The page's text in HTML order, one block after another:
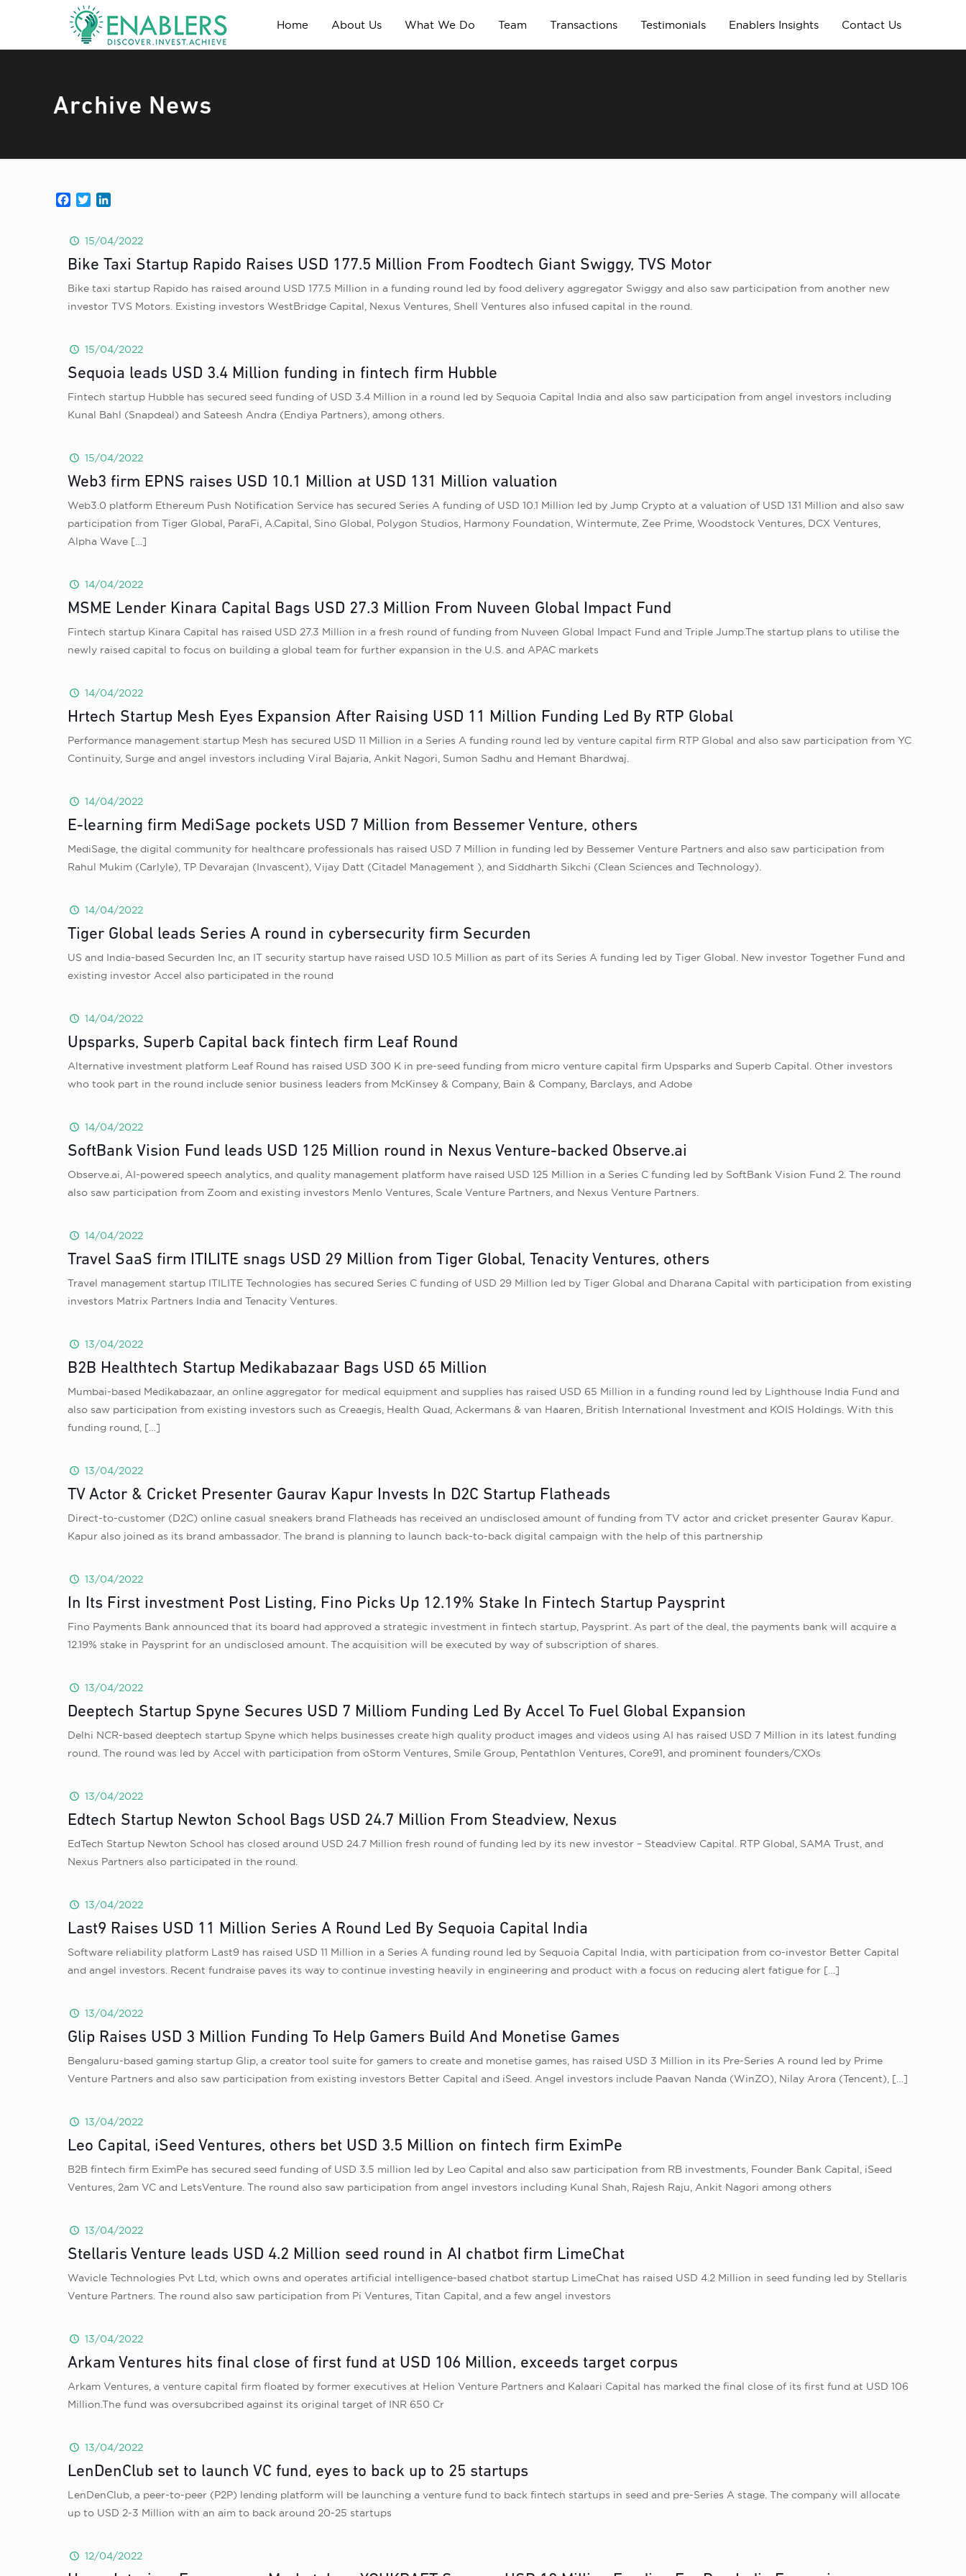
Home About Us What We Do Team Transactions Testimonials Enablers Insights Contact Us
Archive News
Facebook
Twitter
15/04/2022
Bike Taxi Startup Rapido Raises USD 177.5 Million From Foodtech Giant Swiggy, TVS Motor
Bike taxi startup Rapido has raised around USD 177.5 Million in a funding round led by food delivery aggregator Swiggy and also saw participation from another new
investor TVS Motors. Existing investors WestBridge Capital, Nexus Ventures, Shell Ventures also infused capital in the round.
15/04/2022
Sequoia leads USD 3.4 Million funding in fintech firm Hubble
Fintech startup Hubble has secured seed funding of USD 3.4 Million in a round led by Sequoia Capital India and also saw participation from angel investors including
Kunal Bahl (Snapdeal) and Sateesh Andra (Endiya Partners), among others.
15/04/2022
Web3 firm EPNS raises USD 10.1 Million at USD 131 Million valuation
Web3.0 platform Ethereum Push Notification Service has secured Series A funding of USD 10.1 Million led by Jump Crypto at a valuation of USD 131 Million and also saw
participation from Tiger Global, ParaFi, A.Capital, Sino Global, Polygon Studios, Harmony Foundation, Wintermute, Zee Prime, Woodstock Ventures, DCX Ventures,
Alpha Wave […]
14/04/2022
MSME Lender Kinara Capital Bags USD 27.3 Million From Nuveen Global Impact Fund
Fintech startup Kinara Capital has raised USD 27.3 Million in a fresh round of funding from Nuveen Global Impact Fund and Triple Jump.The startup plans to utilise the
newly raised capital to focus on building a global team for further expansion in the U.S. and APAC markets
14/04/2022
Hrtech Startup Mesh Eyes Expansion After Raising USD 11 Million Funding Led By RTP Global
Performance management startup Mesh has secured USD 11 Million in a Series A funding round led by venture capital firm RTP Global and also saw participation from YC
Continuity, Surge and angel investors including Viral Bajaria, Ankit Nagori, Sumon Sadhu and Hemant Bhardwaj.
14/04/2022
E-learning firm MediSage pockets USD 7 Million from Bessemer Venture, others
MediSage, the digital community for healthcare professionals has raised USD 7 Million in funding led by Bessemer Venture Partners and also saw participation from
Rahul Mukim (Carlyle), TP Devarajan (Invascent), Vijay Datt (Citadel Management ), and Siddharth Sikchi (Clean Sciences and Technology).
14/04/2022
Tiger Global leads Series A round in cybersecurity firm Securden
US and India-based Securden Inc, an IT security startup have raised USD 10.5 Million as part of its Series A funding led by Tiger Global. New investor Together Fund and
existing investor Accel also participated in the round
14/04/2022
Upsparks, Superb Capital back fintech firm Leaf Round
Alternative investment platform Leaf Round has raised USD 300 K in pre-seed funding from micro venture capital firm Upsparks and Superb Capital. Other investors
who took part in the round include senior business leaders from McKinsey & Company, Bain & Company, Barclays, and Adobe
14/04/2022
SoftBank Vision Fund leads USD 125 Million round in Nexus Venture-backed Observe.ai
Observe.ai, AI-powered speech analytics, and quality management platform have raised USD 125 Million in a Series C funding led by SoftBank Vision Fund 2. The round
also saw participation from Zoom and existing investors Menlo Ventures, Scale Venture Partners, and Nexus Venture Partners.
14/04/2022
Travel SaaS firm ITILITE snags USD 29 Million from Tiger Global, Tenacity Ventures, others
Travel management startup ITILITE Technologies has secured Series C funding of USD 29 Million led by Tiger Global and Dharana Capital with participation from existing
investors Matrix Partners India and Tenacity Ventures.
13/04/2022
B2B Healthtech Startup Medikabazaar Bags USD 65 Million
Mumbai-based Medikabazaar, an online aggregator for medical equipment and supplies has raised USD 65 Million in a funding round led by Lighthouse India Fund and
also saw participation from existing investors such as Creaegis, Health Quad, Ackermans & van Haaren, British International Investment and KOIS Holdings. With this
funding round, […]
13/04/2022
TV Actor & Cricket Presenter Gaurav Kapur Invests In D2C Startup Flatheads
Direct-to-customer (D2C) online casual sneakers brand Flatheads has received an undisclosed amount of funding from TV actor and cricket presenter Gaurav Kapur.
Kapur also joined as its brand ambassador. The brand is planning to launch back-to-back digital campaign with the help of this partnership
13/04/2022
In Its First investment Post Listing, Fino Picks Up 12.19% Stake In Fintech Startup Paysprint
Fino Payments Bank announced that its board had approved a strategic investment in fintech startup, Paysprint. As part of the deal, the payments bank will acquire a
12.19% stake in Paysprint for an undisclosed amount. The acquisition will be executed by way of subscription of shares.
13/04/2022
Deeptech Startup Spyne Secures USD 7 Milliom Funding Led By Accel To Fuel Global Expansion
Delhi NCR-based deeptech startup Spyne which helps businesses create high quality product images and videos using AI has raised USD 7 Million in its latest funding
round. The round was led by Accel with participation from oStorm Ventures, Smile Group, Pentathlon Ventures, Core91, and prominent founders/CXOs
13/04/2022
Edtech Startup Newton School Bags USD 24.7 Million From Steadview, Nexus
EdTech Startup Newton School has closed around USD 24.7 Million fresh round of funding led by its new investor – Steadview Capital. RTP Global, SAMA Trust, and
Nexus Partners also participated in the round.
13/04/2022
Last9 Raises USD 11 Million Series A Round Led By Sequoia Capital India
Software reliability platform Last9 has raised USD 11 Million in a Series A funding round led by Sequoia Capital India, with participation from co-investor Better Capital
and angel investors. Recent fundraise paves its way to continue investing heavily in engineering and product with a focus on reducing alert fatigue for […]
13/04/2022
Glip Raises USD 3 Million Funding To Help Gamers Build And Monetise Games
Bengaluru-based gaming startup Glip, a creator tool suite for gamers to create and monetise games, has raised USD 3 Million in its Pre-Series A round led by Prime
Venture Partners and also saw participation from existing investors Better Capital and iSeed. Angel investors include Paavan Nanda (WinZO), Nilay Arora (Tencent), […]
13/04/2022
Leo Capital, iSeed Ventures, others bet USD 3.5 Million on fintech firm EximPe
B2B fintech firm EximPe has secured seed funding of USD 3.5 million led by Leo Capital and also saw participation from RB investments, Founder Bank Capital, iSeed
Ventures, 2am VC and LetsVenture. The round also saw participation from angel investors including Kunal Shah, Rajesh Raju, Ankit Nagori among others
13/04/2022
Stellaris Venture leads USD 4.2 Million seed round in AI chatbot firm LimeChat
Wavicle Technologies Pvt Ltd, which owns and operates artificial intelligence-based chatbot startup LimeChat has raised USD 4.2 Million in seed funding led by Stellaris
Venture Partners. The round also saw participation from Pi Ventures, Titan Capital, and a few angel investors
13/04/2022
Arkam Ventures hits final close of first fund at USD 106 Million, exceeds target corpus
Arkam Ventures, a venture capital firm floated by former executives at Helion Venture Partners and Kalaari Capital has marked the final close of its first fund at USD 106
Million.The fund was oversubcribed against its original target of INR 650 Cr
13/04/2022
LenDenClub set to launch VC fund, eyes to back up to 25 startups
LenDenClub, a peer-to-peer (P2P) lending platform will be launching a venture fund to back fintech startups in seed and pre-Series A stage. The company will allocate
up to USD 2-3 Million with an aim to back around 20-25 startups
12/04/2022